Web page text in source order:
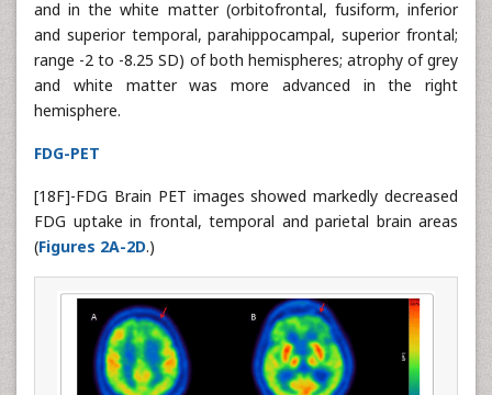
and in the white matter (orbitofrontal, fusiform, inferior
and superior temporal, parahippocampal, superior frontal;
range -2 to -8.25 SD) of both hemispheres; atrophy of grey
and white matter was more advanced in the right
hemisphere.
FDG-PET
[18F]-FDG Brain PET images showed markedly decreased
FDG uptake in frontal, temporal and parietal brain areas
(Figures 2A-2D.)